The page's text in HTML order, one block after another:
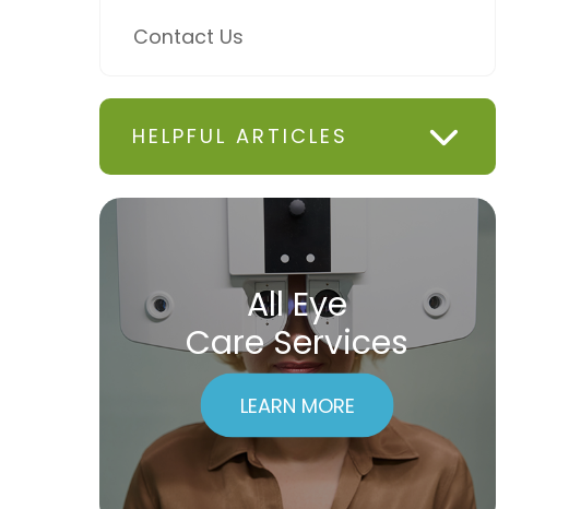
Contact Us
HELPFUL ARTICLES
All Eye
Care Services
LEARN MORE